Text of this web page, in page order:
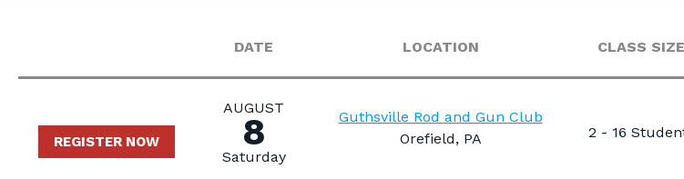
DATE LOCATION CLASS SIZE
REGISTER NOW
AUGUST
8
Saturday
Guthsville Rod and Gun Club
Orefield, PA
2 - 16